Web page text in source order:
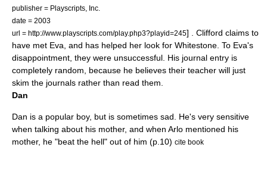
publisher = Playscripts, Inc.
date = 2003
url = http://www.playscripts.com/play.php3?playid=245] . Clifford claims to
have met Eva, and has helped her look for Whitestone. To Eva's
disappointment, they were unsuccessful. His journal entry is
completely random, because he believes their teacher will just
skim the journals rather than read them.
Dan
Dan is a popular boy, but is sometimes sad. He's very sensitive
when talking about his mother, and when Arlo mentioned his
mother, he "beat the hell" out of him (p.10) cite book